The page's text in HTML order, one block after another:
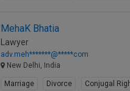
MehaK Bhatia
Lawyer
adv.meh*******@*****com
New Delhi, India
Marriage Divorce Conjugal